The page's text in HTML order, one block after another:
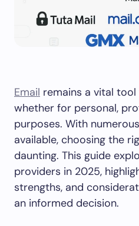
Email remains a vital
whether for personal,
purposes. With
available, choosing the
daunting. This guide
providers in 2025,
strengths, and
an informed decision.